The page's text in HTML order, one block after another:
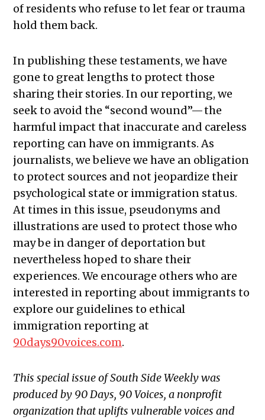
of residents who refuse to let fear or trauma
hold them back.
In publishing these testaments, we have
gone to great lengths to protect those
sharing their stories. In our reporting, we
seek to avoid the “second wound”— the
harmful impact that inaccurate and careless
reporting can have on immigrants. As
journalists, we believe we have an obligation
to protect sources and not jeopardize their
psychological state or immigration status.
At times in this issue, pseudonyms and
illustrations are used to protect those who
may be in danger of deportation but
nevertheless hoped to share their
experiences. We encourage others who are
interested in reporting about immigrants to
explore our guidelines to ethical
immigration reporting at
90days90voices.com.
This special issue of South Side Weekly was
produced by 90 Days, 90 Voices, a nonprofit
organization that uplifts vulnerable voices and